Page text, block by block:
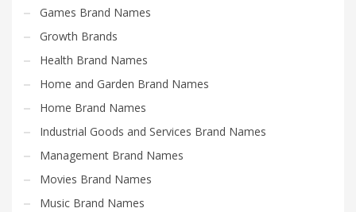
Games Brand Names
Growth Brands
Health Brand Names
Home and Garden Brand Names
Home Brand Names
Industrial Goods and Services Brand Names
Management Brand Names
Movies Brand Names
Music Brand Names